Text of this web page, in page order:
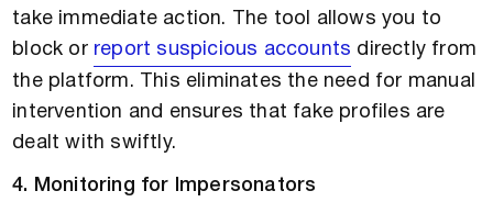
take immediate action. The tool allows you to
block or report suspicious accounts directly from
the platform. This eliminates the need for manual
intervention and ensures that fake profiles are
dealt with swiftly.
4. Monitoring for Impersonators